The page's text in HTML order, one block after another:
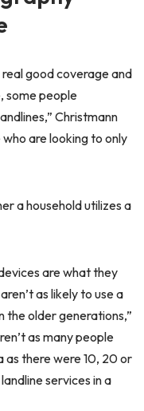
real good coverage and
some people
Christmann
are looking to only
a household utilizes a
are what they
as likely to use a
the older generations,”
as many people
as there were 10, 20 or
services in a